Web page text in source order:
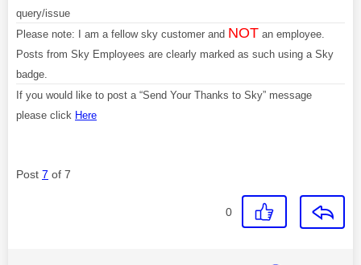
query/issue
Please note: I am a fellow sky customer and NOT an employee.
Posts from Sky Employees are clearly marked as such using a Sky
badge.
If you would like to post a “Send Your Thanks to Sky” message
please click Here
Post 7 of 7
0